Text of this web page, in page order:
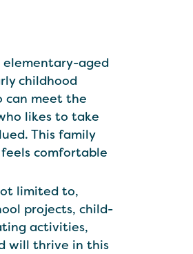
elementary-aged
childhood
can meet the
likes to take
This family
comfortable
limited to,
projects, child-
activities,
will thrive in this